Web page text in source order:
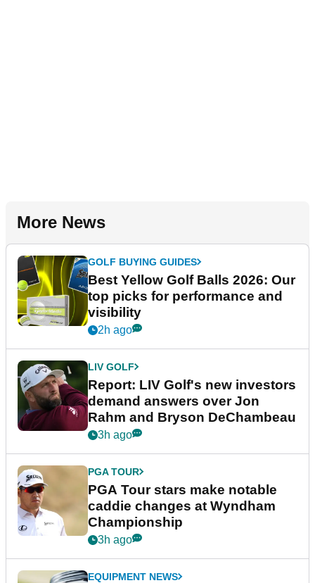
More News
GOLF BUYING GUIDES
Best Yellow Golf Balls 2026: Our
top picks for performance and
visibility
2h ago
LIV GOLF
Report: LIV Golf's new investors
demand answers over Jon
Rahm and Bryson DeChambeau
3h ago
PGA TOUR
PGA Tour stars make notable
caddie changes at Wyndham
Championship
3h ago
EQUIPMENT NEWS